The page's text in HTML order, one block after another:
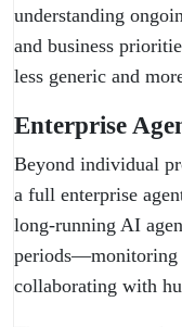
understanding
and business
less generic and
Enterprise
Beyond individual
a full enterprise
long-running AI
periods—monitoring
collaborating with